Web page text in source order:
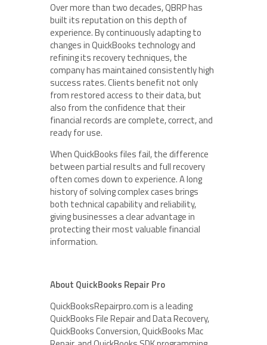
Over more than two decades, QBRP has
built its reputation on this depth of
experience. By continuously adapting to
changes in QuickBooks technology and
refining its recovery techniques, the
company has maintained consistently high
success rates. Clients benefit not only
from restored access to their data, but
also from the confidence that their
financial records are complete, correct, and
ready for use.
When QuickBooks files fail, the difference
between partial results and full recovery
often comes down to experience. A long
history of solving complex cases brings
both technical capability and reliability,
giving businesses a clear advantage in
protecting their most valuable financial
information.
About QuickBooks Repair Pro
QuickBooksRepairpro.com is a leading
QuickBooks File Repair and Data Recovery,
QuickBooks Conversion, QuickBooks Mac